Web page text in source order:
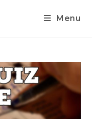
Menu